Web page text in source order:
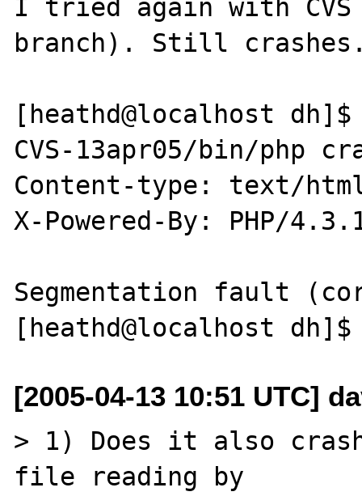
I tried again with CVS
branch). Still
[heathd@localhost
CVS-13apr05/bin/php
Content-type: text/
X-Powered-By: PHP/
Segmentation fault
[2005-04-13 10:51 UTC]
> 1) Does it also
file reading by